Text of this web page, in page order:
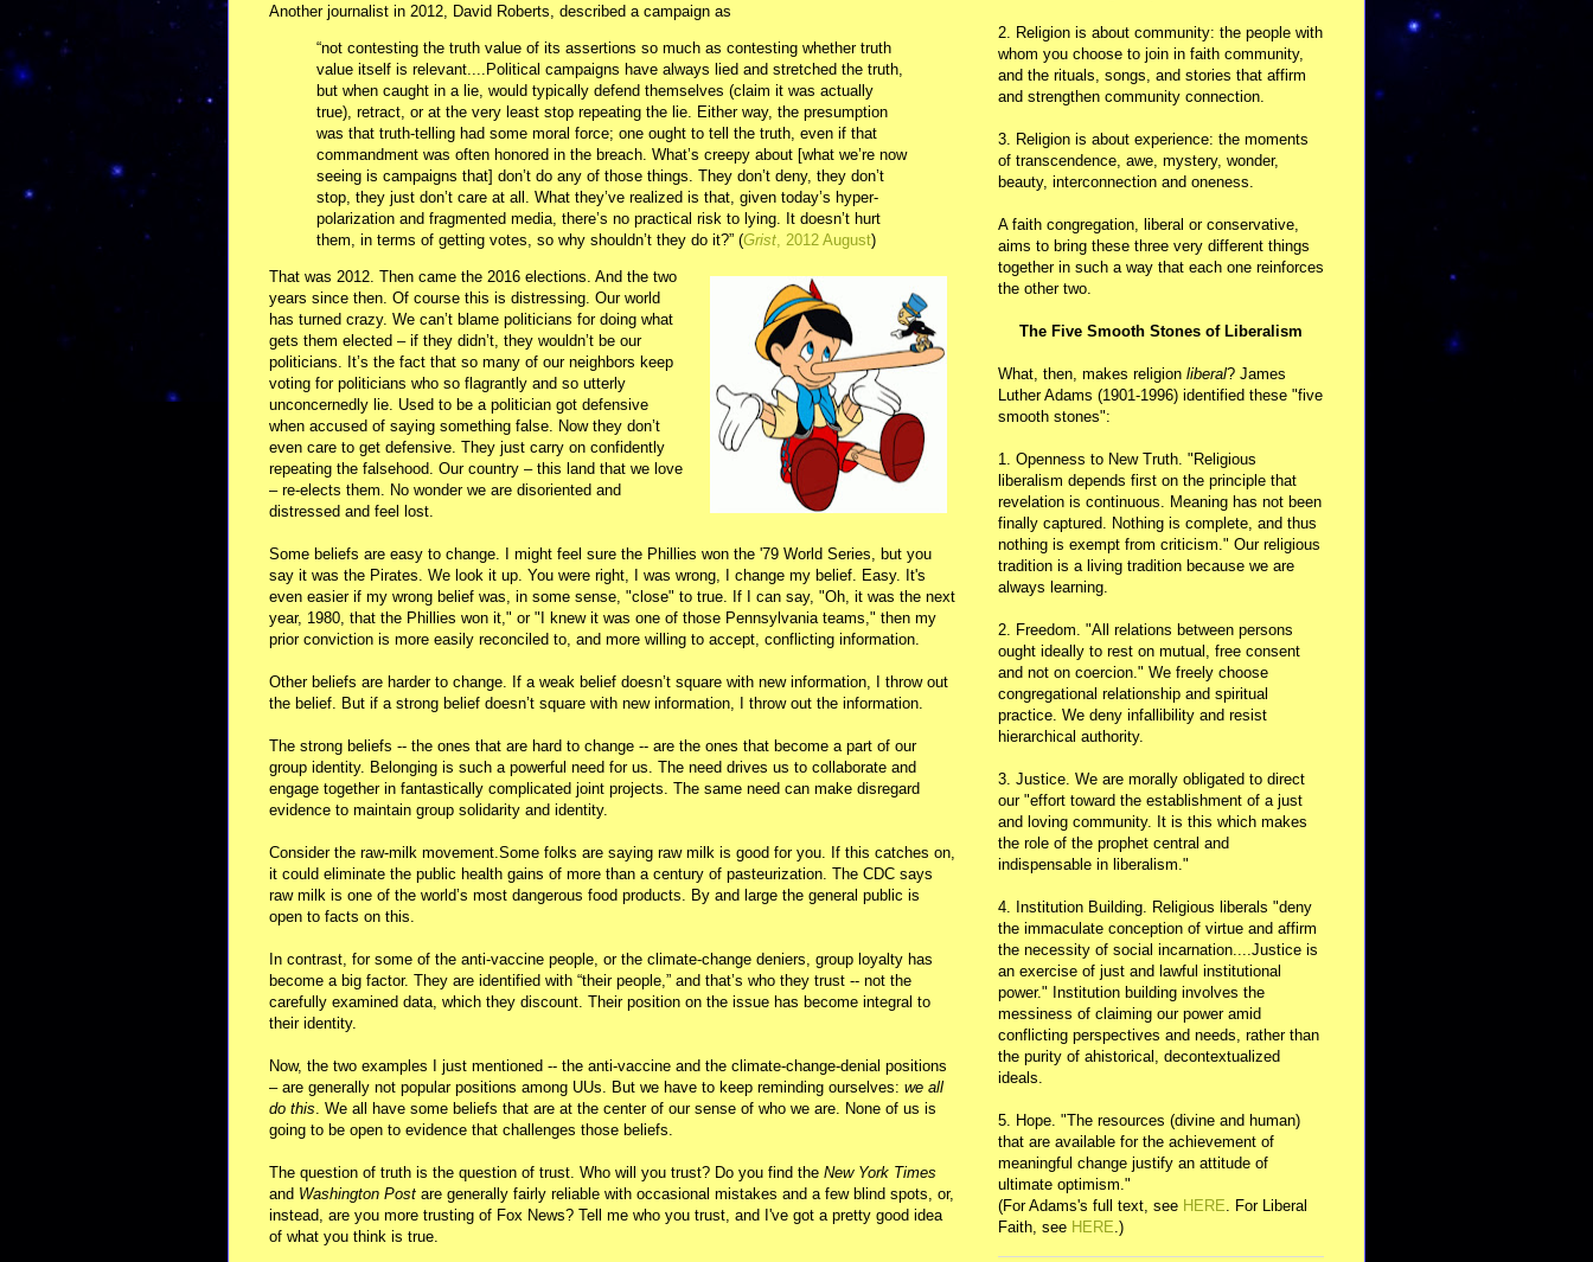
Another journalist in 2012, David Roberts, described a campaign as
“not contesting the truth value of its assertions so much as contesting whether truth
value itself is relevant....Political campaigns have always lied and stretched the truth,
but when caught in a lie, would typically defend themselves (claim it was actually
true), retract, or at the very least stop repeating the lie. Either way, the presumption
was that truth-telling had some moral force; one ought to tell the truth, even if that
commandment was often honored in the breach. What’s creepy about [what we’re now
seeing is campaigns that] don’t do any of those things. They don’t deny, they don’t
stop, they just don’t care at all. What they’ve realized is that, given today’s hyper-
polarization and fragmented media, there’s no practical risk to lying. It doesn’t hurt
them, in terms of getting votes, so why shouldn’t they do it?” (Grist , 2012 August)
That was 2012. Then came the 2016 elections. And the two
years since then. Of course this is distressing. Our world
has turned crazy. We can’t blame politicians for doing what
gets them elected – if they didn’t, they wouldn’t be our
politicians. It’s the fact that so many of our neighbors keep
voting for politicians who so flagrantly and so utterly
unconcernedly lie. Used to be a politician got defensive
when accused of saying something false. Now they don’t
even care to get defensive. They just carry on confidently
repeating the falsehood. Our country – this land that we love
– re-elects them. No wonder we are disoriented and
distressed and feel lost.
Some beliefs are easy to change. I might feel sure the Phillies won the '79 World Series, but you
say it was the Pirates. We look it up. You were right, I was wrong, I change my belief. Easy. It's
even easier if my wrong belief was, in some sense, "close" to true. If I can say, "Oh, it was the next
year, 1980, that the Phillies won it," or "I knew it was one of those Pennsylvania teams," then my
prior conviction is more easily reconciled to, and more willing to accept, conflicting information.
Other beliefs are harder to change. If a weak belief doesn’t square with new information, I throw out
the belief. But if a strong belief doesn’t square with new information, I throw out the information.
The strong beliefs -- the ones that are hard to change -- are the ones that become a part of our
group identity. Belonging is such a powerful need for us. The need drives us to collaborate and
engage together in fantastically complicated joint projects. The same need can make disregard
evidence to maintain group solidarity and identity.
Consider the raw-milk movement.Some folks are saying raw milk is good for you. If this catches on,
it could eliminate the public health gains of more than a century of pasteurization. The CDC says
raw milk is one of the world’s most dangerous food products. By and large the general public is
open to facts on this.
In contrast, for some of the anti-vaccine people, or the climate-change deniers, group loyalty has
become a big factor. They are identified with “their people,” and that’s who they trust -- not the
carefully examined data, which they discount. Their position on the issue has become integral to
their identity.
Now, the two examples I just mentioned -- the anti-vaccine and the climate-change-denial positions
– are generally not popular positions among UUs. But we have to keep reminding ourselves: we all
do this . We all have some beliefs that are at the center of our sense of who we are. None of us is
going to be open to evidence that challenges those beliefs.
The question of truth is the question of trust. Who will you trust? Do you find the New York Times
and Washington Post are generally fairly reliable with occasional mistakes and a few blind spots, or,
instead, are you more trusting of Fox News? Tell me who you trust, and I've got a pretty good idea
of what you think is true.
2. Religion is about community: the people with
whom you choose to join in faith community,
and the rituals, songs, and stories that affirm
and strengthen community connection.
3. Religion is about experience: the moments
of transcendence, awe, mystery, wonder,
beauty, interconnection and oneness.
A faith congregation, liberal or conservative,
aims to bring these three very different things
together in such a way that each one reinforces
the other two.
The Five Smooth Stones of Liberalism
What, then, makes religion liberal? James
Luther Adams (1901-1996) identified these "five
smooth stones":
1. Openness to New Truth. "Religious
liberalism depends first on the principle that
revelation is continuous. Meaning has not been
finally captured. Nothing is complete, and thus
nothing is exempt from criticism." Our religious
tradition is a living tradition because we are
always learning.
2. Freedom. "All relations between persons
ought ideally to rest on mutual, free consent
and not on coercion." We freely choose
congregational relationship and spiritual
practice. We deny infallibility and resist
hierarchical authority.
3. Justice. We are morally obligated to direct
our "effort toward the establishment of a just
and loving community. It is this which makes
the role of the prophet central and
indispensable in liberalism."
4. Institution Building. Religious liberals "deny
the immaculate conception of virtue and affirm
the necessity of social incarnation....Justice is
an exercise of just and lawful institutional
power." Institution building involves the
messiness of claiming our power amid
conflicting perspectives and needs, rather than
the purity of ahistorical, decontextualized
ideals.
5. Hope. "The resources (divine and human)
that are available for the achievement of
meaningful change justify an attitude of
ultimate optimism."
(For Adams's full text, see HERE . For Liberal
Faith, see HERE .)